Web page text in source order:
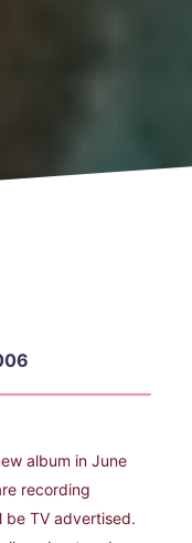
album in June
recording
be TV advertised.